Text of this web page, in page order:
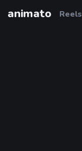
animato Reels